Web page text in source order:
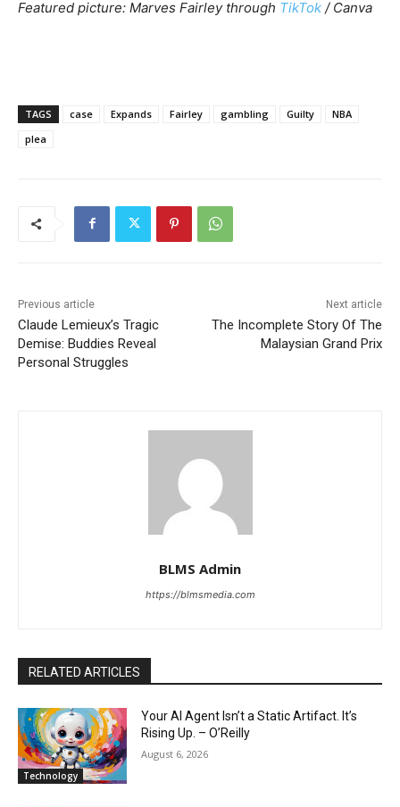
Featured picture: Marves Fairley through TikTok / Canva
TAGS case Expands Fairley gambling Guilty
NBA
plea
Previous article
Claude Lemieux’s Tragic
Demise: Buddies Reveal
Personal Struggles
Next article
The Incomplete Story Of The
Malaysian Grand Prix
BLMS Admin
https://blmsmedia.com
RELATED ARTICLES
Technology
Your AI Agent Isn’t a Static Artifact. It’s
Rising Up. – O’Reilly
August 6, 2026